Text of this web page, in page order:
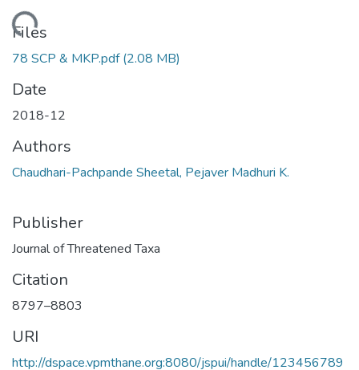
Loading...
Files
78 SCP & MKP.pdf(2.08 MB)
Date
2018-12
Authors
Chaudhari-Pachpande Sheetal, Pejaver Madhuri K.
Publisher
Journal of Threatened Taxa
Citation
8797–8803
URI
http://dspace.vpmthane.org:8080/jspui/handle/123456789